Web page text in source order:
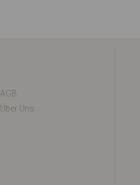
AGB
Über Uns